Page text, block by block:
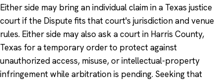
Either side may bring an individual claim in a Texas justice
court if the Dispute fits that court's jurisdiction and venue
rules. Either side may also ask a court in Harris County,
Texas for a temporary order to protect against
unauthorized access, misuse, or intellectual-property
infringement while arbitration is pending. Seeking that